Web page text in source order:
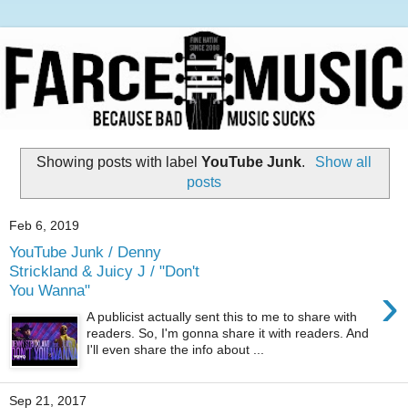
Showing posts with labelYouTube Junk.
Show all
posts
Feb 6, 2019
YouTube Junk / Denny
Strickland & Juicy J / "Don't
You Wanna"
›
A publicist actually sent this to me to share with
readers. So, I'm gonna share it with readers. And
I'll even share the info about ...
Sep 21, 2017